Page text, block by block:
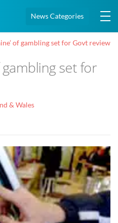
News Categories
of gambling set for Govt review
gambling set for
& Wales